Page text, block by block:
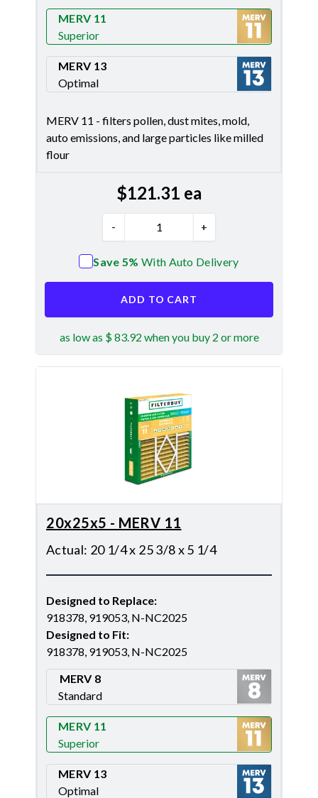
MERV 11
Superior
MERV 13
Optimal
MERV 11 - filters pollen, dust mites, mold,
auto emissions, and large particles like milled
flour
$121.31 ea
- +
Save 5% With Auto Delivery
ADD TO CART
as low as $ 83.92 when you buy 2 or more
20x25x5 - MERV 11
Actual: 20 1/4 x 25 3/8 x 5 1/4
Designed to Replace:
918378, 919053, N-NC2025
Designed to Fit:
918378, 919053, N-NC2025
MERV 8
Standard
MERV 11
Superior
MERV 13
Optimal